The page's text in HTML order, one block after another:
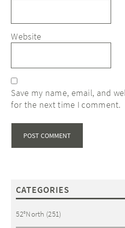
Website
Save my name, email, and
for the next time I comment.
CATEGORIES
52°North (251)